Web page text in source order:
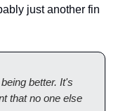
just another fin
better. It's
that no one else